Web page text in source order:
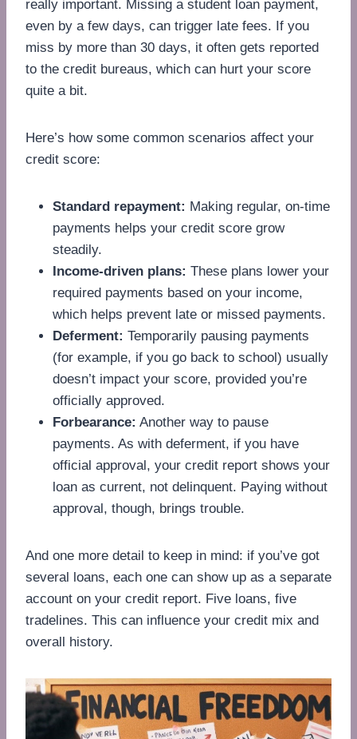
really important. Missing a student loan payment,
even by a few days, can trigger late fees. If you
miss by more than 30 days, it often gets reported
to the credit bureaus, which can hurt your score
quite a bit.
Here’s how some common scenarios affect your
credit score:
Standard repayment: Making regular, on-time
payments helps your credit score grow
steadily.
Income-driven plans: These plans lower your
required payments based on your income,
which helps prevent late or missed payments.
Deferment: Temporarily pausing payments
(for example, if you go back to school) usually
doesn’t impact your score, provided you’re
officially approved.
Forbearance: Another way to pause
payments. As with deferment, if you have
official approval, your credit report shows your
loan as current, not delinquent. Paying without
approval, though, brings trouble.
And one more detail to keep in mind: if you’ve got
several loans, each one can show up as a separate
account on your credit report. Five loans, five
tradelines. This can influence your credit mix and
overall history.